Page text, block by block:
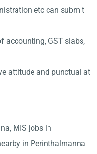
etc can submit
accounting, GST slabs,
attitude and punctual at
MIS jobs in
in Perinthalmanna